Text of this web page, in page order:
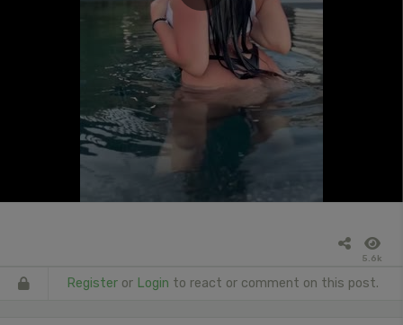
5.6k
Register or Login to react or comment on this post.